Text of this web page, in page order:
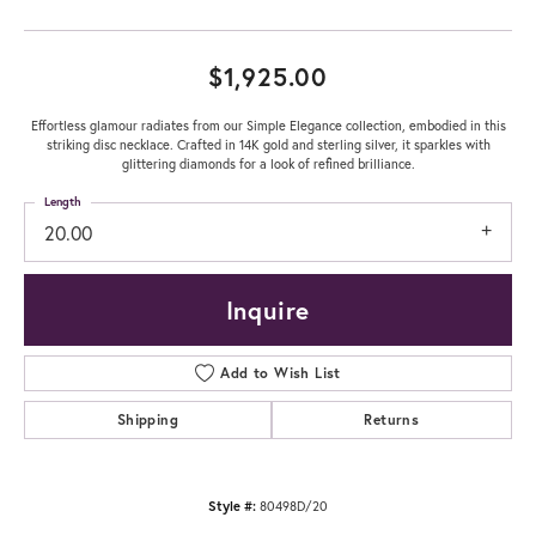
$1,925.00
Effortless glamour radiates from our Simple Elegance collection, embodied in this
striking disc necklace. Crafted in 14K gold and sterling silver, it sparkles with
glittering diamonds for a look of refined brilliance.
20.00
Length
Inquire
Add to Wish List
Shipping Returns
Style #: 80498D/20